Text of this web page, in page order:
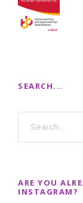
SEARCH...
ARE YOU
INSTAGRAM?